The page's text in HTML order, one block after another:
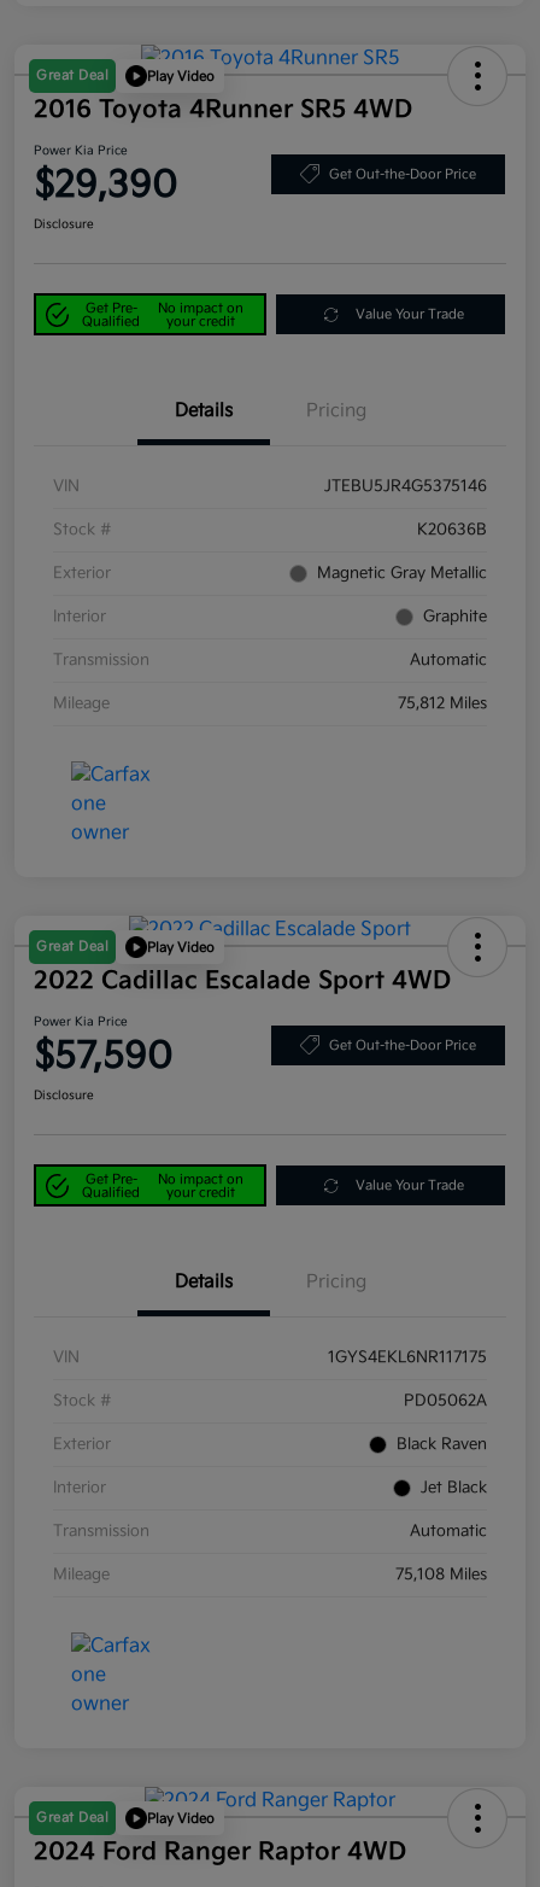
Great Deal Play Video
2016 Toyota 4Runner SR5 4WD
Power Kia Price
$29,390 Get Out-the-Door Price
Disclosure
Get Pre-
Qualified
No impact on
your credit
Value Your Trade
Details Pricing
VIN JTEBU5JR4G5375146
Stock # K20636B
Exterior Magnetic Gray Metallic
Interior Graphite
Transmission Automatic
Mileage 75,812 Miles
Great Deal Play Video
2022 Cadillac Escalade Sport 4WD
Power Kia Price
$57,590 Get Out-the-Door Price
Disclosure
Get Pre-
Qualified
No impact on
your credit
Value Your Trade
Details Pricing
VIN 1GYS4EKL6NR117175
Stock # PD05062A
Exterior Black Raven
Interior Jet Black
Transmission Automatic
Mileage 75,108 Miles
Great Deal Play Video
2024 Ford Ranger Raptor 4WD